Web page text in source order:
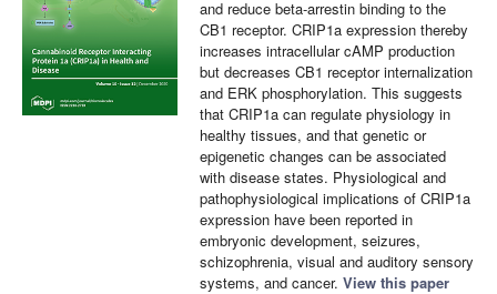
and reduce beta-arrestin binding to the
CB1 receptor. CRIP1a expression thereby
increases intracellular cAMP production
but decreases CB1 receptor internalization
and ERK phosphorylation. This suggests
that CRIP1a can regulate physiology in
healthy tissues, and that genetic or
epigenetic changes can be associated
with disease states. Physiological and
pathophysiological implications of CRIP1a
expression have been reported in
embryonic development, seizures,
schizophrenia, visual and auditory sensory
systems, and cancer. View this paper